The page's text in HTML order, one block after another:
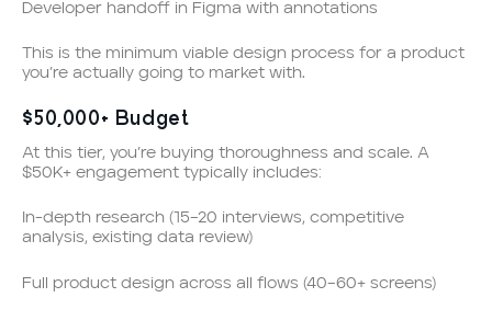
Developer handoff in Figma with annotations
This is the minimum viable design process for a product
you’re actually going to market with.
$50,000+ Budget
At this tier, you’re buying thoroughness and scale. A
$50K+ engagement typically includes:
In-depth research (15–20 interviews, competitive
analysis, existing data review)
Full product design across all flows (40–60+ screens)